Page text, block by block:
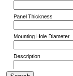
Panel Thickness
Mounting Hole Diameter
Description